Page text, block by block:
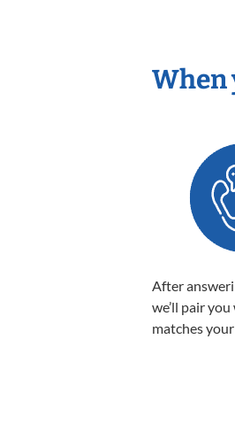
When
After
we’ll pair
matches your